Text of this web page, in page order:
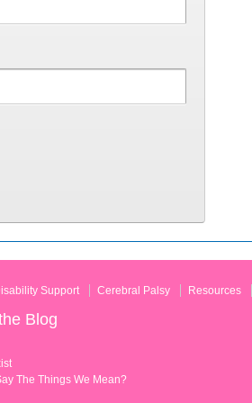
Support Cerebral Palsy Resources
Blog
The Things We Mean?